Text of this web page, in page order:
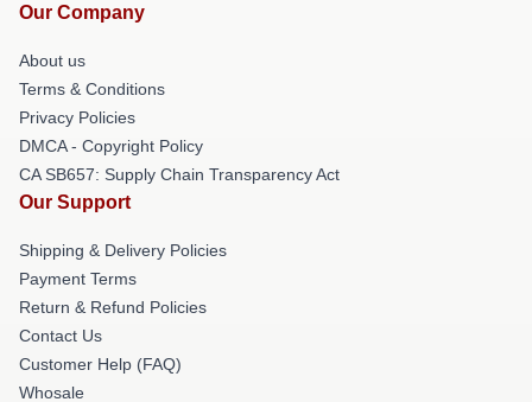
Our Company
About us
Terms & Conditions
Privacy Policies
DMCA - Copyright Policy
CA SB657: Supply Chain Transparency Act
Our Support
Shipping & Delivery Policies
Payment Terms
Return & Refund Policies
Contact Us
Customer Help (FAQ)
Whosale